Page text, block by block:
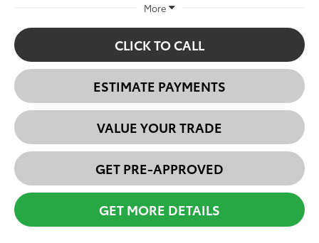
More
CLICK TO CALL
ESTIMATE PAYMENTS
VALUE YOUR TRADE
GET PRE-APPROVED
GET MORE DETAILS